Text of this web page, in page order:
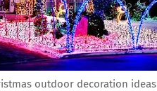
outdoor decoration ideas